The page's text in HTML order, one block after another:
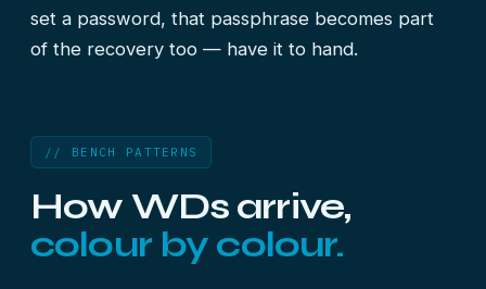
set a password, that passphrase becomes part
of the recovery too — have it to hand.
// BENCH PATTERNS
How WDs arrive,
colour by colour.